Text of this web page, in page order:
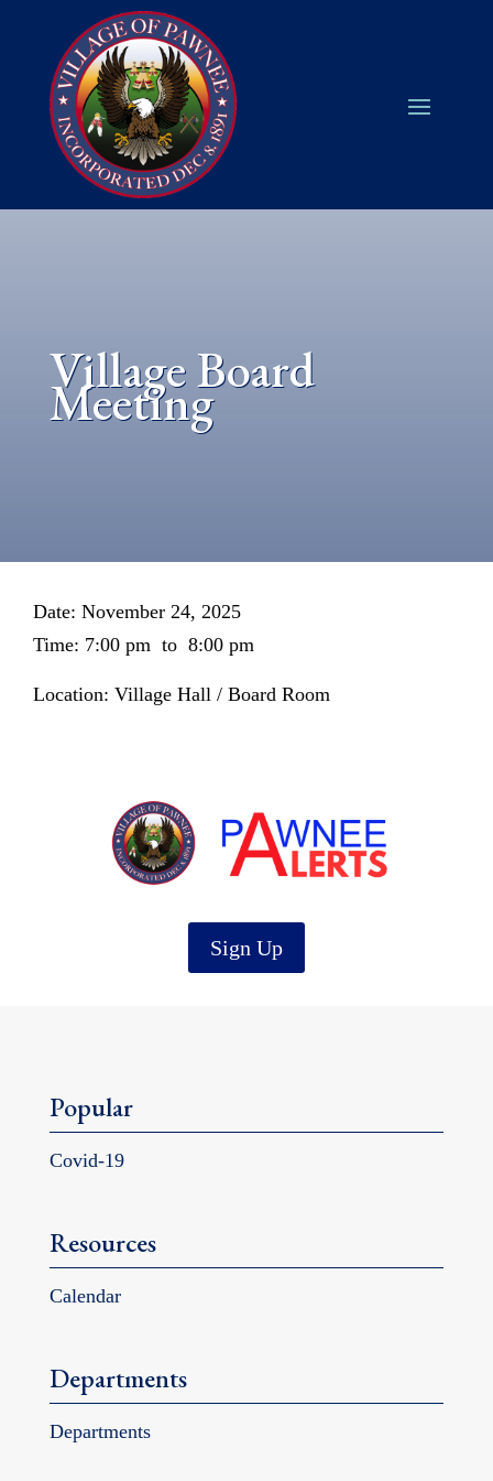
Village Board
Meeting
Date: November 24, 2025
Time: 7:00 pm to 8:00 pm
Location: Village Hall / Board Room
Sign Up
Popular
Covid-19
Resources
Calendar
Departments
Departments